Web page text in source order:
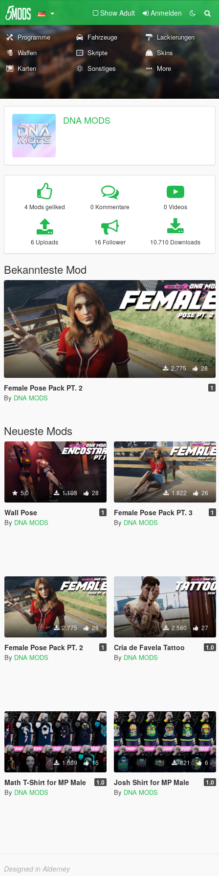
Show Adult Anmelden
Programme Fahrzeuge
Lackierungen
Waffen
Skripte
Skins
Karten
Sonstiges More
DNA MODS
4 Mods geliked 0 Kommentare 0 Videos
6 Uploads 16 Follower 10.710 Downloads
Bekannteste Mod
2.775 28
Female Pose Pack PT. 2 1
By DNA MODS
Neueste Mods
5.0 1.103 28
Wall Pose 1
By DNA MODS
1.822 26
Female Pose Pack PT. 3 1
By DNA MODS
2.775 28
Female Pose Pack PT. 2 1
By DNA MODS
2.580 27
Cria de Favela Tattoo 1.0
By DNA MODS
1.609 15
Math T-Shirt for MP Male 1.0
By DNA MODS
821 6
Josh Shirt for MP Male 1.0
By DNA MODS
Designed in Alderney